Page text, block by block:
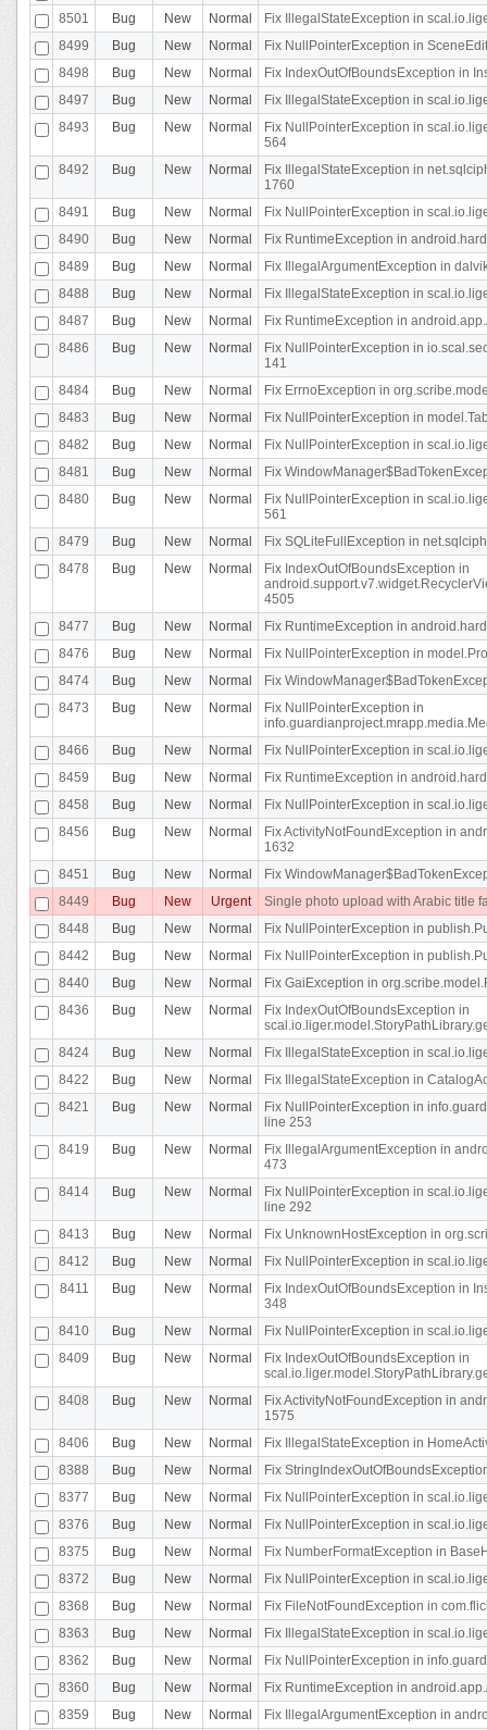
8501
Bug New Normal
Fix IllegalStateException in
8499
Bug New Normal
Fix NullPointerException in
8498
Bug New Normal
Fix IndexOutOfBoundsException in
8497
Bug New Normal
Fix IllegalStateException in
8493
Bug New Normal
Fix NullPointerException in
564
8492
Bug New Normal
Fix IllegalStateException in
1760
8491
Bug New Normal
Fix NullPointerException in
8490
Bug New Normal
Fix RuntimeException in
8489
Bug New Normal
Fix IllegalArgumentException in
8488
Bug New Normal
Fix IllegalStateException in
8487
Bug New Normal
Fix RuntimeException in
8486
Bug New Normal
Fix NullPointerException in
141
8484
Bug New Normal
Fix ErrnoException in
8483
Bug New Normal
Fix NullPointerException in
8482
Bug New Normal
Fix NullPointerException in
8481
Bug New Normal
Fix
8480
Bug New Normal
Fix NullPointerException in
561
8479
Bug New Normal
Fix SQLiteFullException in
8478
Bug New Normal
Fix IndexOutOfBoundsException in
4505
8477
Bug New Normal
Fix RuntimeException in
8476
Bug New Normal
Fix NullPointerException in
8474
Bug New Normal
Fix
8473
Bug New Normal
Fix NullPointerException in
8466
Bug New Normal
Fix NullPointerException in
8459
Bug New Normal
Fix RuntimeException in
8458
Bug New Normal
Fix NullPointerException in
8456
Bug New Normal
Fix ActivityNotFoundException in
1632
8451
Bug New Normal
Fix
8449
Bug New Urgent
Single photo upload with Arabic title
8448
Bug New Normal
Fix NullPointerException in
8442
Bug New Normal
Fix NullPointerException in
8440
Bug New Normal
Fix GaiException in
8436
Bug New Normal
Fix IndexOutOfBoundsException in
8424
Bug New Normal
Fix IllegalStateException in
8422
Bug New Normal
Fix IllegalStateException in
8421
Bug New Normal
Fix NullPointerException in
line 253
8419
Bug New Normal
Fix IllegalArgumentException in
473
8414
Bug New Normal
Fix NullPointerException in
line 292
8413
Bug New Normal
Fix UnknownHostException in
8412
Bug New Normal
Fix NullPointerException in
8411
Bug New Normal
Fix IndexOutOfBoundsException in
348
8410
Bug New Normal
Fix NullPointerException in
8409
Bug New Normal
Fix IndexOutOfBoundsException in
8408
Bug New Normal
Fix ActivityNotFoundException in
1575
8406
Bug New Normal
Fix IllegalStateException in
8388
Bug New Normal
Fix
8377
Bug New Normal
Fix NullPointerException in
8376
Bug New Normal
Fix NullPointerException in
8375
Bug New Normal
Fix NumberFormatException in
8372
Bug New Normal
Fix NullPointerException in
8368
Bug New Normal
Fix FileNotFoundException in
8363
Bug New Normal
Fix IllegalStateException in
8362
Bug New Normal
Fix NullPointerException in
8360
Bug New Normal
Fix RuntimeException in
8359
Bug New Normal
Fix IllegalArgumentException in